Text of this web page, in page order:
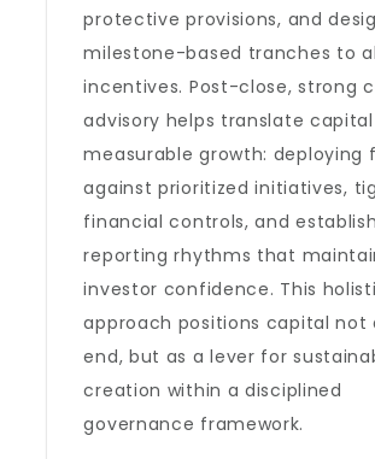
protective provisions, and
milestone-based tranches to
incentives. Post-close, strong
advisory helps translate
measurable growth: deploying
against prioritized initiatives,
financial controls, and
reporting rhythms that
investor confidence. This
approach positions capital not
end, but as a lever for
creation within a disciplined
governance framework.